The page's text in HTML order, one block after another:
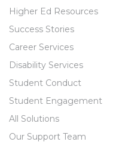
Higher Ed Resources
Success Stories
Career Services
Disability Services
Student Conduct
Student Engagement
All Solutions
Our Support Team